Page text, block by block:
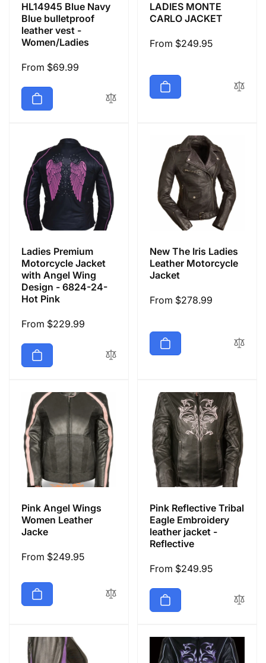
HL14945 Blue Navy
Blue bulletproof
leather vest -
Women/Ladies
Regular
From $69.99
LADIES MONTE
CARLO JACKET
Regular
From $249.95
Ladies Premium
Motorcycle Jacket
with Angel Wing
Design - 6824-24-
Hot Pink
Regular
From $229.99
New The Iris Ladies
Leather Motorcycle
Jacket
Regular
From $278.99
Pink Angel Wings
Women Leather
Jacke
Regular
From $249.95
Pink Reflective Tribal
Eagle Embroidery
leather jacket -
Reflective
Regular
From $249.95